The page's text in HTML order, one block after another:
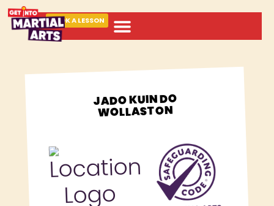
BOOK A LESSON
JADO KUIN DO
WOLLASTON